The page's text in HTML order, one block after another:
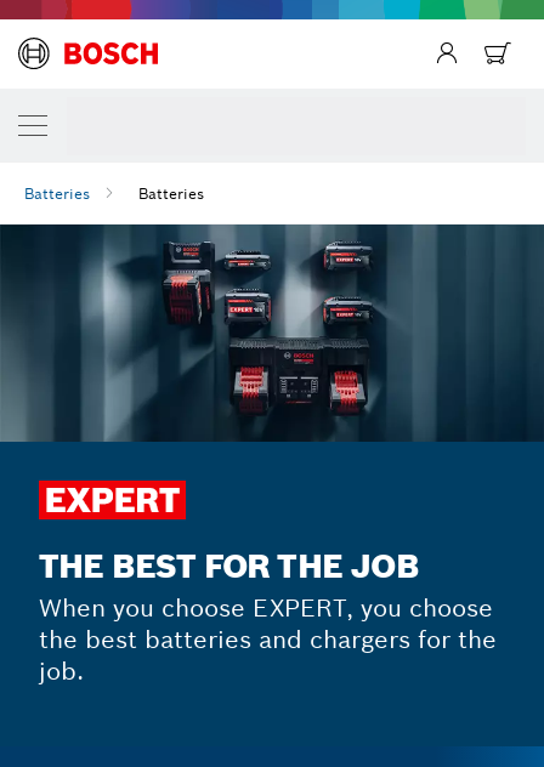
Batteries Batteries
THE BEST FOR THE JOB
When you choose EXPERT, you choose
the best batteries and chargers for the
job.